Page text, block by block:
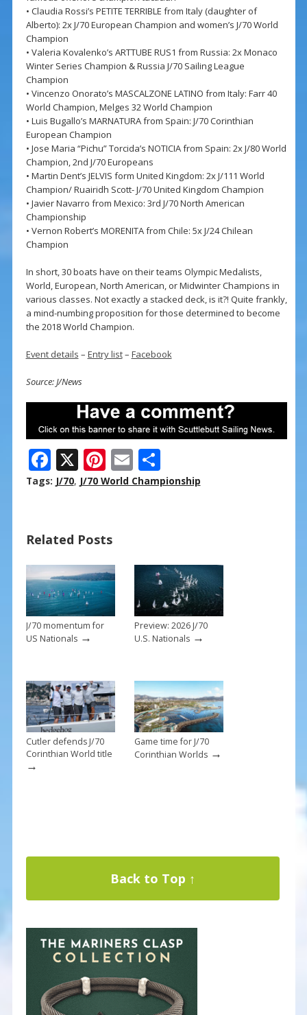
• Claudia Rossi’s PETITE TERRIBLE from Italy (daughter of
Alberto): 2x J/70 European Champion and women’s J/70 World
Champion
• Valeria Kovalenko’s ARTTUBE RUS1 from Russia: 2x Monaco
Winter Series Champion & Russia J/70 Sailing League
Champion
• Vincenzo Onorato’s MASCALZONE LATINO from Italy: Farr 40
World Champion, Melges 32 World Champion
• Luis Bugallo’s MARNATURA from Spain: J/70 Corinthian
European Champion
• Jose Maria “Pichu” Torcida’s NOTICIA from Spain: 2x J/80 World
Champion, 2nd J/70 Europeans
• Martin Dent’s JELVIS form United Kingdom: 2x J/111 World
Champion/ Ruairidh Scott- J/70 United Kingdom Champion
• Javier Navarro from Mexico: 3rd J/70 North American
Championship
• Vernon Robert’s MORENITA from Chile: 5x J/24 Chilean
Champion
In short, 30 boats have on their teams Olympic Medalists,
World, European, North American, or Midwinter Champions in
various classes. Not exactly a stacked deck, is it?! Quite frankly,
a mind-numbing proposition for those determined to become
the 2018 World Champion.
Event details – Entry list– Facebook
Source: J/News
F
ac
o
o
k
X Pi
nt
st
E
m
S
h
Tags: J/70, J/70 World Championship
Related Posts
J/70 momentum for
US Nationals→
Preview: 2026 J/70
U.S. Nationals→
Cutler defends J/70
Corinthian World title
→
Game time for J/70
Corinthian Worlds→
Back to Top ↑